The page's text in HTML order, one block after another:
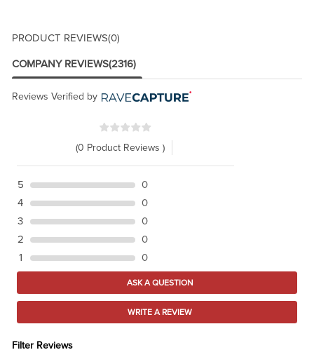
PRODUCT REVIEWS(0)
COMPANY REVIEWS(2316)
Reviews Verified by
(0 Product Reviews )
5
0
4
0
3
0
2
0
1
0
ASK A QUESTION
WRITE A REVIEW
Filter Reviews